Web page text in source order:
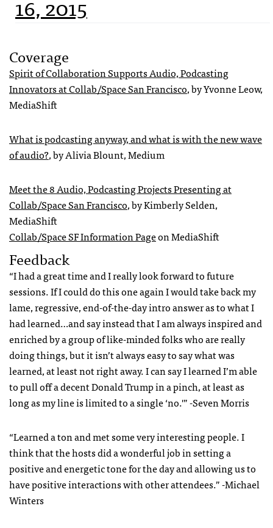
16, 2015
Coverage
Spirit of Collaboration Supports Audio, Podcasting
Innovators at Collab/Space San Francisco, by Yvonne Leow,
MediaShift
What is podcasting anyway, and what is with the new wave
of audio?, by Alivia Blount, Medium
Meet the 8 Audio, Podcasting Projects Presenting at
Collab/Space San Francisco, by Kimberly Selden,
MediaShift
Collab/Space SF Information Pageon MediaShift
Feedback
“I had a great time and I really look forward to future
sessions. If I could do this one again I would take back my
lame, regressive, end-of-the-day intro answer as to what I
had learned…and say instead that I am always inspired and
enriched by a group of like-minded folks who are really
doing things, but it isn’t always easy to say what was
learned, at least not right away. I can say I learned I’m able
to pull off a decent Donald Trump in a pinch, at least as
long as my line is limited to a single ‘no.'” -Seven Morris
“Learned a ton and met some very interesting people. I
think that the hosts did a wonderful job in setting a
positive and energetic tone for the day and allowing us to
have positive interactions with other attendees.” -Michael
Winters